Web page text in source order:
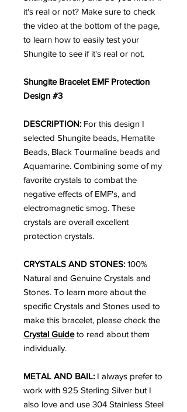
it's real or not? Make sure to check
the video at the bottom of the page,
to learn how to easily test your
Shungite to see if it's real or not.
Shungite Bracelet EMF Protection
Design #3
DESCRIPTION: For this design I
selected Shungite beads, Hematite
Beads, Black Tourmaline beads and
Aquamarine. Combining some of my
favorite crystals to combat the
negative effects of EMF's, and
electromagnetic smog. These
crystals are overall excellent
protection crystals.
CRYSTALS AND STONES: 100%
Natural and Genuine Crystals and
Stones. To learn more about the
specific Crystals and Stones used to
make this bracelet, please check the
Crystal Guideto read about them
individually.
METAL AND BAIL: I always prefer to
work with 925 Sterling Silver but I
also love and use 304 Stainless Steel